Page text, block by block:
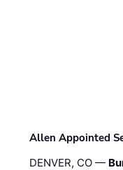
Allen Appointed
DENVER, CO —